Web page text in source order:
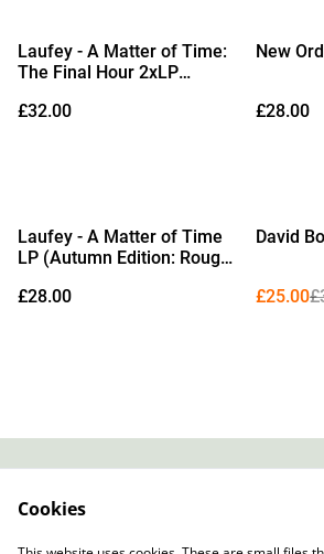
Laufey - A Matter of Time:
The Final Hour 2xLP
£32.00
New
£28.00
Laufey - A Matter of Time
LP (Autumn Edition: Rouge
£28.00
%
David
£25.00
Cookie Policy
Cookies